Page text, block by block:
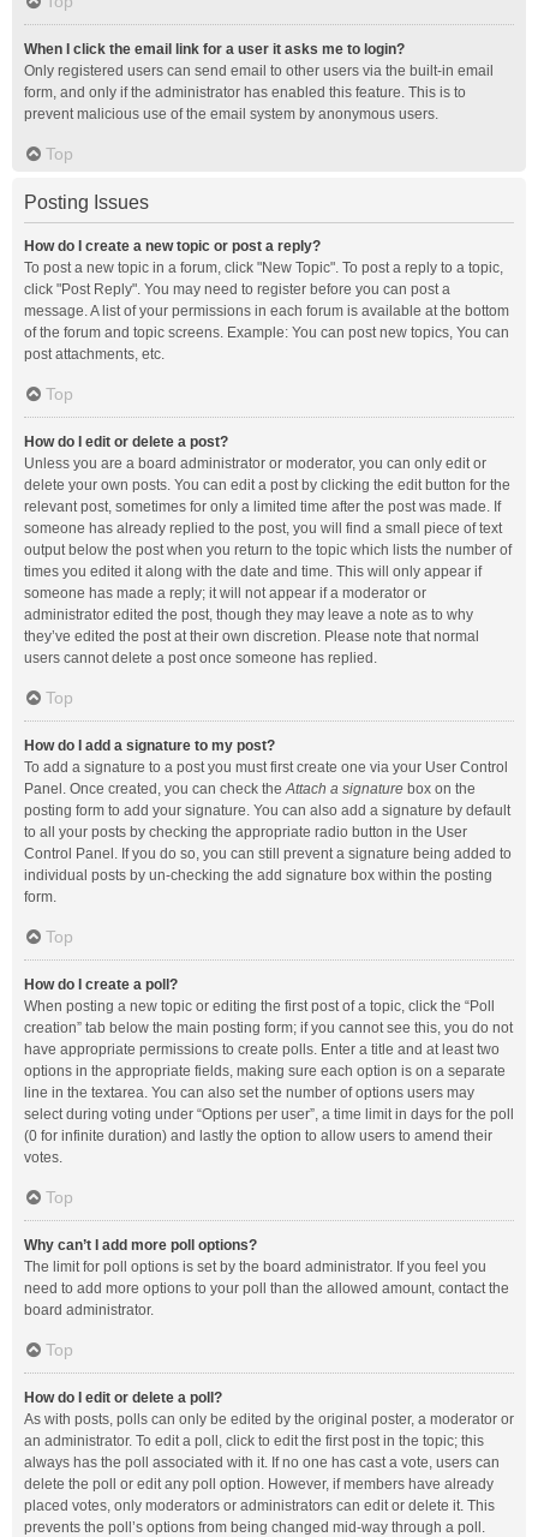
When I click the email link for a user it asks me to login?
Only registered users can send email to other users via the built-in email
form, and only if the administrator has enabled this feature. This is to
prevent malicious use of the email system by anonymous users.
Top
Posting Issues
How do I create a new topic or post a reply?
To post a new topic in a forum, click "New Topic". To post a reply to a topic,
click "Post Reply". You may need to register before you can post a
message. A list of your permissions in each forum is available at the bottom
of the forum and topic screens. Example: You can post new topics, You can
post attachments, etc.
Top
How do I edit or delete a post?
Unless you are a board administrator or moderator, you can only edit or
delete your own posts. You can edit a post by clicking the edit button for the
relevant post, sometimes for only a limited time after the post was made. If
someone has already replied to the post, you will find a small piece of text
output below the post when you return to the topic which lists the number of
times you edited it along with the date and time. This will only appear if
someone has made a reply; it will not appear if a moderator or
administrator edited the post, though they may leave a note as to why
they’ve edited the post at their own discretion. Please note that normal
users cannot delete a post once someone has replied.
Top
How do I add a signature to my post?
To add a signature to a post you must first create one via your User Control
Panel. Once created, you can check theAttach a signature box on the
posting form to add your signature. You can also add a signature by default
to all your posts by checking the appropriate radio button in the User
Control Panel. If you do so, you can still prevent a signature being added to
individual posts by un-checking the add signature box within the posting
form.
Top
How do I create a poll?
When posting a new topic or editing the first post of a topic, click the “Poll
creation” tab below the main posting form; if you cannot see this, you do not
have appropriate permissions to create polls. Enter a title and at least two
options in the appropriate fields, making sure each option is on a separate
line in the textarea. You can also set the number of options users may
select during voting under “Options per user”, a time limit in days for the poll
(0 for infinite duration) and lastly the option to allow users to amend their
votes.
Top
Why can’t I add more poll options?
The limit for poll options is set by the board administrator. If you feel you
need to add more options to your poll than the allowed amount, contact the
board administrator.
Top
How do I edit or delete a poll?
As with posts, polls can only be edited by the original poster, a moderator or
an administrator. To edit a poll, click to edit the first post in the topic; this
always has the poll associated with it. If no one has cast a vote, users can
delete the poll or edit any poll option. However, if members have already
placed votes, only moderators or administrators can edit or delete it. This
prevents the poll’s options from being changed mid-way through a poll.